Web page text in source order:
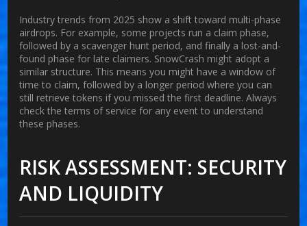
Industry trends from 2025 show a shift toward multi-phase
airdrops. For example, some projects run a claim phase,
followed by a scavenger hunt period, and finally a lost-and-
found phase for late claimers. SnowCrash might adopt a
similar structure. This means you might have a window of
time to claim, followed by a longer period where you can
still retrieve tokens if you missed the first deadline. Always
check the terms of service for any event to understand
these phases.
RISK ASSESSMENT: SECURITY
AND LIQUIDITY